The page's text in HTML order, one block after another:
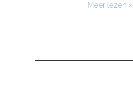
Meer lezen »